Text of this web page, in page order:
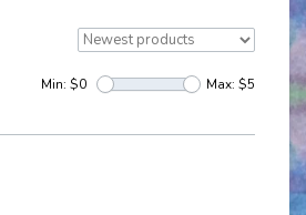
Min: $0 Max: $5